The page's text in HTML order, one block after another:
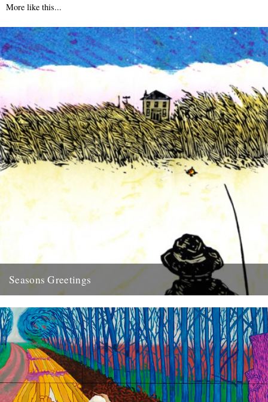
More like this...
Seasons Greetings
little help from our friends John Richardson and The...
24th December 2010